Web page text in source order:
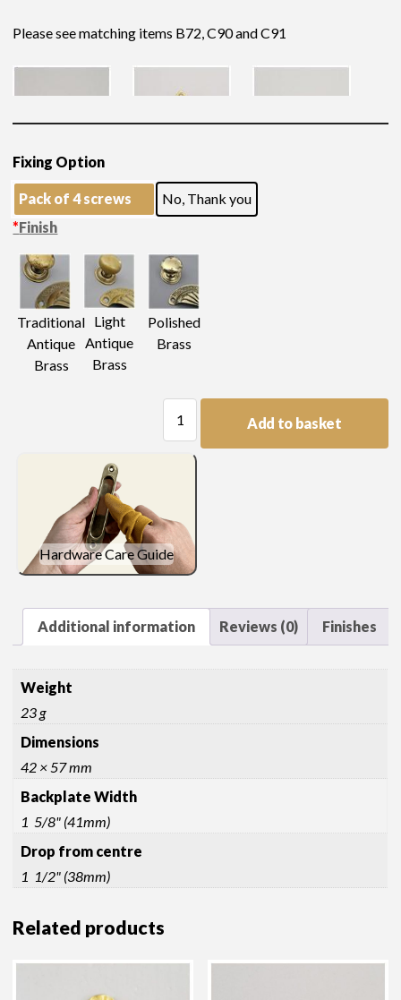
Please see matching items B72, C90 and C91
Fixing Option
Pack of 4 screws
No, Thank you
*Finish
Traditional
Antique
Brass
Light
Antique
Brass
Polished
Brass
Handle
quantity
Add to basket
Hardware Care Guide
Additional information Reviews (0) Finishes
Weight
23 g
Dimensions
42 × 57 mm
Backplate Width
1 5/8" (41mm)
Drop from centre
1 1/2" (38mm)
Related products